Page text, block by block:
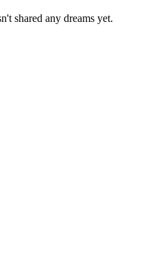
shared any dreams yet.